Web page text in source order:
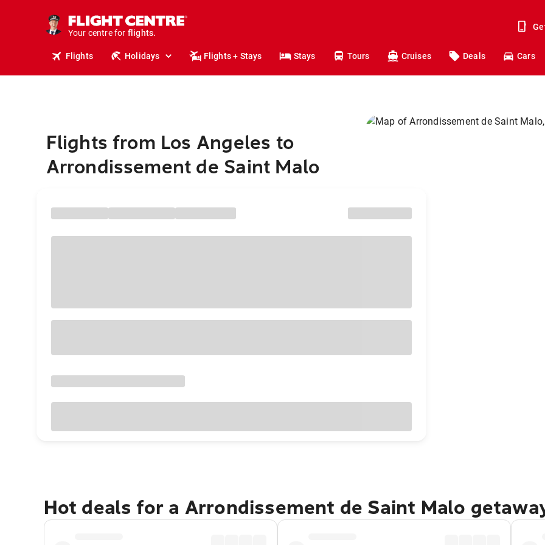
Your centre for
stays.
holidays.
flights.
travel.
Flights Holidays Flights + Stays Stays Tours Cruises Deals Cars
Flights from Los Angeles to
Arrondissement de Saint Malo
Hot deals for a Arrondissement de Saint Malo